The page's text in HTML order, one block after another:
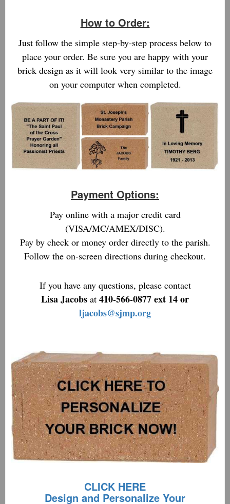
How to Order:
Just follow the simple step-by-step process below to
place your order. Be sure you are happy with your
brick design as it will look very similar to the image
on your computer when completed.
Payment Options:
Pay online with a major credit card
(VISA/MC/AMEX/DISC).
Pay by check or money order directly to the parish.
Follow the on-screen directions during checkout.
If you have any questions, please contact
Lisa Jacobs at 410-566-0877 ext 14 or
ljacobs@sjmp.org
CLICK HERE
Design and Personalize Your